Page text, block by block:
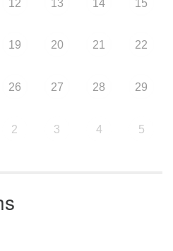
12 13 14 15
19 20 21 22
26 27 28 29
2 3 4 5